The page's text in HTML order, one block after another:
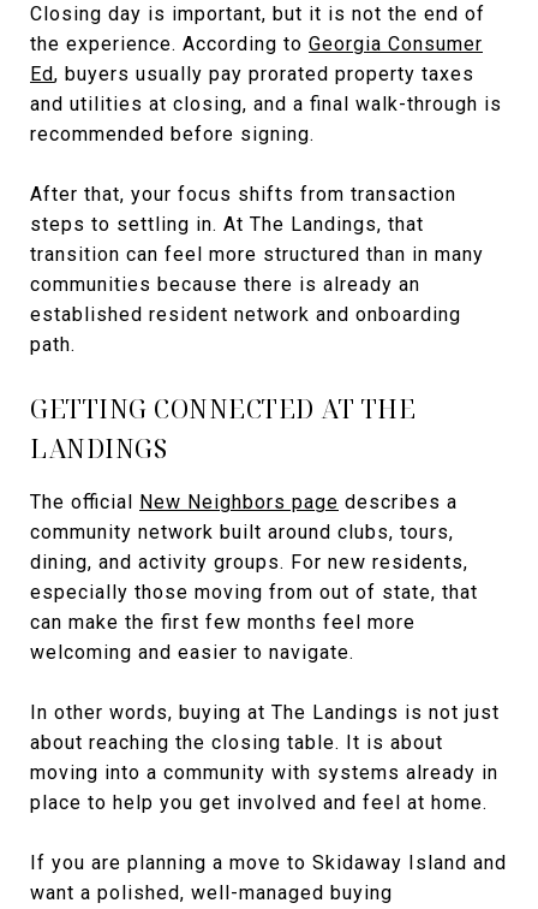
Closing day is important, but it is not the end of
the experience. According to Georgia Consumer
Ed, buyers usually pay prorated property taxes
and utilities at closing, and a final walk-through is
recommended before signing.
After that, your focus shifts from transaction
steps to settling in. At The Landings, that
transition can feel more structured than in many
communities because there is already an
established resident network and onboarding
path.
GETTING CONNECTED AT THE
LANDINGS
The official New Neighbors page describes a
community network built around clubs, tours,
dining, and activity groups. For new residents,
especially those moving from out of state, that
can make the first few months feel more
welcoming and easier to navigate.
In other words, buying at The Landings is not just
about reaching the closing table. It is about
moving into a community with systems already in
place to help you get involved and feel at home.
If you are planning a move to Skidaway Island and
want a polished, well-managed buying